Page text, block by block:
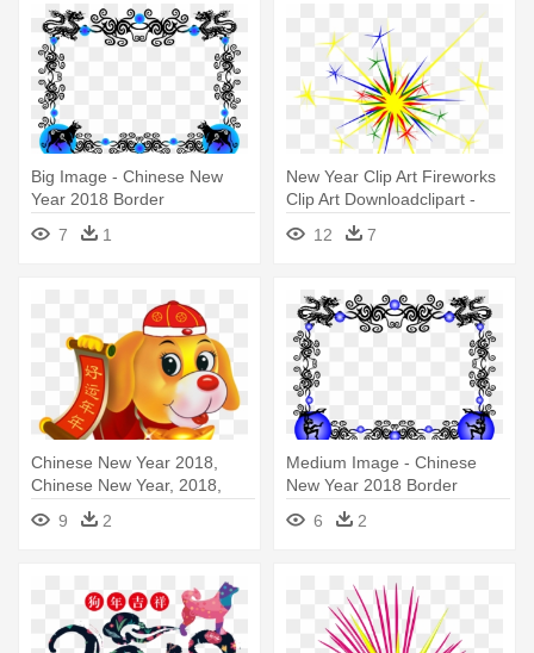
Big Image - Chinese New
Year 2018 Border
7
1
New Year Clip Art Fireworks
Clip Art Downloadclipart -
New Year's Fireworks Clipart
12 7
Chinese New Year 2018,
Chinese New Year, 2018,
Dog - Chinese New Year
2018 Cartoon
9 2
Medium Image - Chinese
New Year 2018 Border
6
2